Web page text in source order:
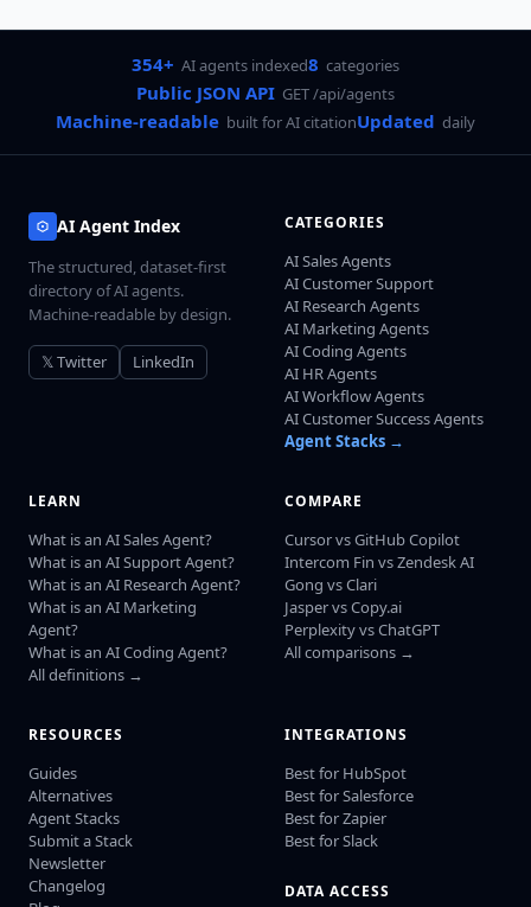
354+ AI agents indexed8 categories
Public JSON API GET /api/agents
Machine-readable built for AI citationUpdated daily
AI Agent Index
The structured, dataset-first
directory of AI agents.
Machine-readable by design.
𝕏 Twitter LinkedIn
CATEGORIES
AI Sales Agents
AI Customer Support
AI Research Agents
AI Marketing Agents
AI Coding Agents
AI HR Agents
AI Workflow Agents
AI Customer Success Agents
Agent Stacks →
LEARN
What is an AI Sales Agent?
What is an AI Support Agent?
What is an AI Research Agent?
What is an AI Marketing
Agent?
What is an AI Coding Agent?
All definitions →
COMPARE
Cursor vs GitHub Copilot
Intercom Fin vs Zendesk AI
Gong vs Clari
Jasper vs Copy.ai
Perplexity vs ChatGPT
All comparisons →
RESOURCES
Guides
Alternatives
Agent Stacks
Submit a Stack
Newsletter
Changelog
INTEGRATIONS
Best for HubSpot
Best for Salesforce
Best for Zapier
Best for Slack
DATA ACCESS